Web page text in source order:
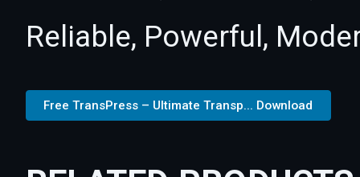
Reliable, Powerful,
Free TransPress – Ultimate Transp... Download